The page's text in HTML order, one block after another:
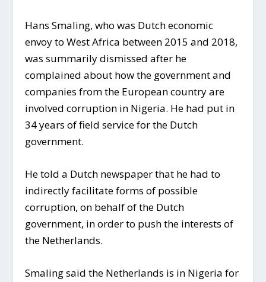
Hans Smaling, who was Dutch economic
envoy to West Africa between 2015 and 2018,
was summarily dismissed after he
complained about how the government and
companies from the European country are
involved corruption in Nigeria. He had put in
34 years of field service for the Dutch
government.
He told a Dutch newspaper that he had to
indirectly facilitate forms of possible
corruption, on behalf of the Dutch
government, in order to push the interests of
the Netherlands.
Smaling said the Netherlands is in Nigeria for